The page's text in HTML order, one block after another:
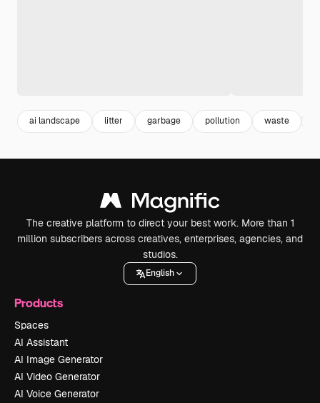
ai landscape litter garbage pollution waste
The creative platform to direct your best work. More than 1
million subscribers across creatives, enterprises, agencies, and
studios.
English
Products
Spaces
AI Assistant
AI Image Generator
AI Video Generator
AI Voice Generator